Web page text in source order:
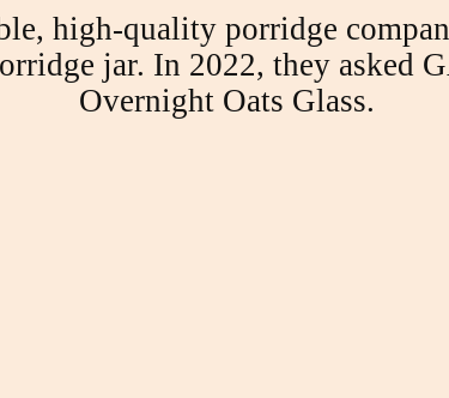
high-quality porridge
jar. In 2022, they asked
Overnight Oats Glass.